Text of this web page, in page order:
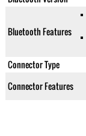
Bluetooth Features
Connector Type
Connector Features